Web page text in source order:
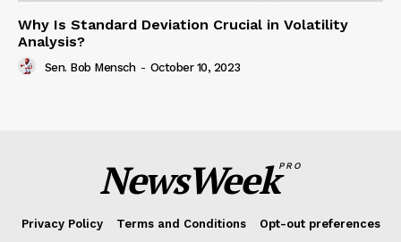
Why Is Standard Deviation Crucial in Volatility
Analysis?
Sen. Bob Mensch - October 10, 2023
NewsWeekPRO
Privacy Policy Terms and Conditions Opt-out preferences